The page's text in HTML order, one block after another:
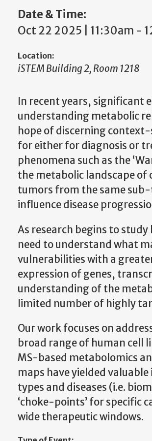
Date & Time:
Oct 22 2025 | 11:30am -
Location:
iSTEM Building 2, Room 1218
In recent years, significant
understanding metabolic
hope of discerning
for either for diagnosis or
phenomena such as the
the metabolic landscape of
tumors from the same
influence disease
As research begins to
need to understand what
vulnerabilities with a
expression of genes,
understanding of the
limited number of highly
Our work focuses on
broad range of human cell
MS-based metabolomics
maps have yielded
types and diseases (i.e.
‘choke-points’ for specific
wide therapeutic windows.